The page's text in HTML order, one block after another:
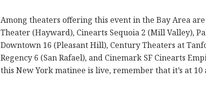
Among theaters offering this event in the Bay Area
Theater (Hayward), Cinearts Sequoia 2 (Mill Valley),
Downtown 16 (Pleasant Hill), Century Theaters at
Regency 6 (San Rafael), and Cinemark SF Cinearts
this New York matinee is live, remember that it’s at 10